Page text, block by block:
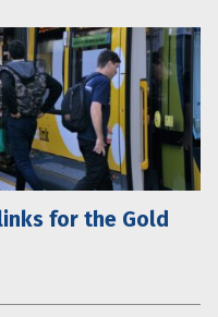
for the Gold